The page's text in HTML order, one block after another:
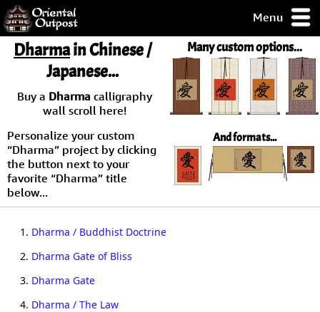
Menu
but you
some of my
Day
Guarantee!
/ Checkout
Many custom options...
And formats...
Dharmain Chinese /
Japanese...
Buy a Dharma calligraphy
wall scroll here!
Personalize your custom
“Dharma” project by clicking
the button next to your
favorite “Dharma” title
below...
1. Dharma / Buddhist Doctrine
2. Dharma Gate of Bliss
3. Dharma Gate
4. Dharma / The Law